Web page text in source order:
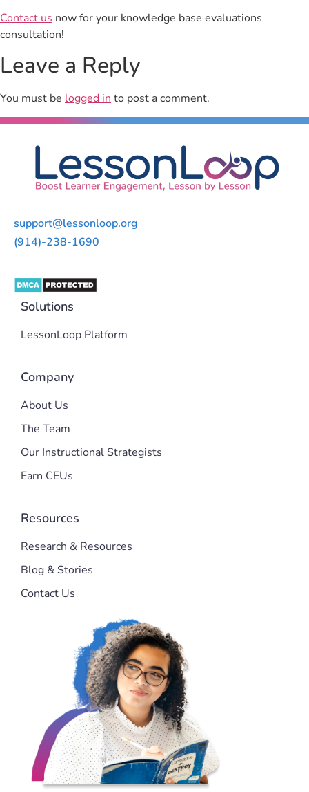
Contact us now for your knowledge base evaluations
consultation!
Leave a Reply
You must be logged into post a comment.
support@lessonloop.org
(914)-238-1690
Solutions
LessonLoop Platform
Company
About Us
The Team
Our Instructional Strategists
Earn CEUs
Resources
Research & Resources
Blog & Stories
Contact Us